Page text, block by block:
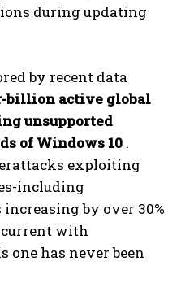
during updating
by recent data
billion active global
unsupported
of Windows 10 .
exploiting
including
by over 30%
with
one has never been